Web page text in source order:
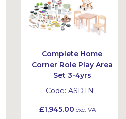
Complete Home
Corner Role Play Area
Set 3-4yrs
Code: ASDTN
£1,945.00 exc. VAT